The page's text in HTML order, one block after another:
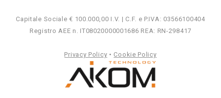
Capitale Sociale € 100.000,00 I.V. | C.F. e P.IVA: 03566100404
Registro AEE n. IT08020000001686 REA: RN-298417
Privacy Policy • Cookie Policy